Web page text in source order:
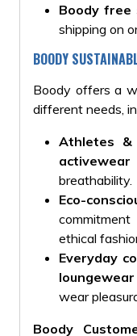
Boody free
shipping on
BOODY
Boody offers a
different needs,
Athletes &
activewear
breathability.
Eco-
ethical
Everyday
wear
Boody